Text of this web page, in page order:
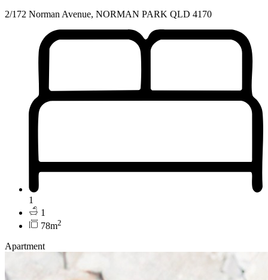
2/172 Norman Avenue, NORMAN PARK QLD 4170
1
1
78m2
Apartment